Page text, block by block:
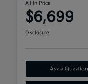
All In Price
$6,699
Disclosure
Ask a Question